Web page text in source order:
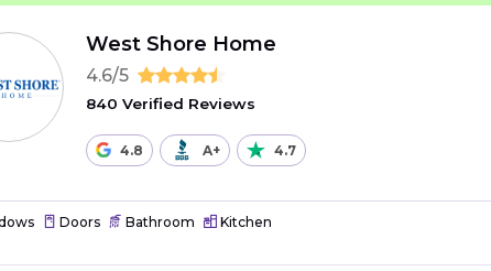
West Shore Home
4.6/5
840 Verified Reviews
4.8 A+ 4.7
Doors Bathroom Kitchen